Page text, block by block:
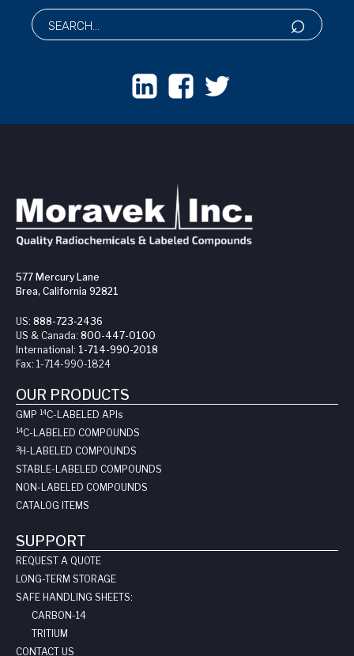
577 Mercury Lane
Brea, California 92821
US: 888-723-2436
US & Canada: 800-447-0100
International: 1-714-990-2018
Fax: 1-714-990-1824
OUR PRODUCTS
GMP 14C-LABELED API s
14C-LABELED COMPOUNDS
3H-LABELED COMPOUNDS
STABLE-LABELED COMPOUNDS
NON-LABELED COMPOUNDS
CATALOG ITEMS
SUPPORT
REQUEST A QUOTE
LONG-TERM STORAGE
SAFE HANDLING SHEETS:
CARBON-14
TRITIUM
CONTACT US